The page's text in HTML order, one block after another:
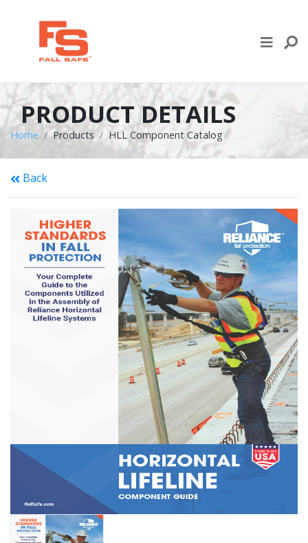
PRODUCT DETAILS
Home Products HLL Component Catalog
Back
PRODUCTS
WHERE TO BUY
ENGINEERED SERVICES
NEWS & EVENTS